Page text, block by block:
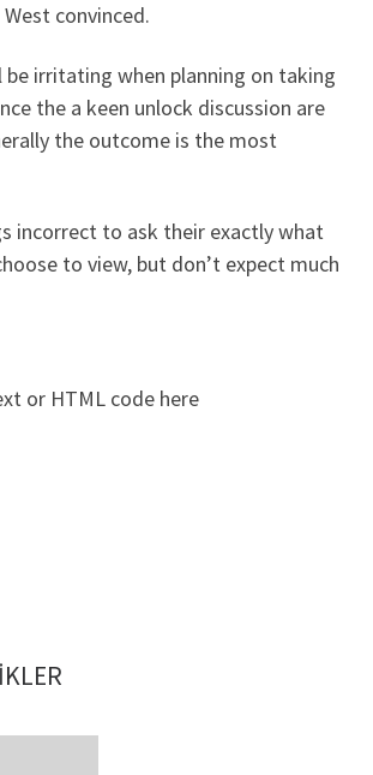
convinced.
be irritating when planning on taking
the a keen unlock discussion are
the outcome is the most
incorrect to ask their exactly what
to view, but don’t expect much
or HTML code here